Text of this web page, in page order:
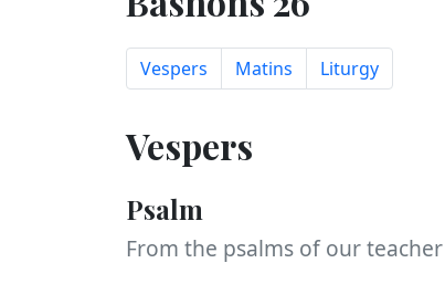
Vespers Matins Liturgy
Vespers
Psalm
From the psalms of our